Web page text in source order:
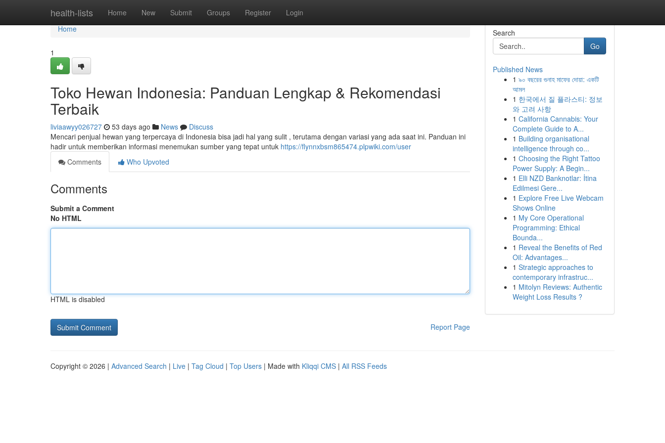
health-lists Home New Submit Groups Register Login
Home
Home
1
Toko Hewan Indonesia: Panduan Lengkap & Rekomendasi
Terbaik
liviaawyy026727 53 days ago News
Discuss
Mencari penjual hewan yang terpercaya di Indonesia bisa jadi hal yang sulit , terutama dengan variasi yang ada saat ini. Panduan ini
hadir untuk memberikan informasi menemukan sumber yang tepat untuk https://flynnxbsm865474.plpwiki.com/user
Comments
Who Upvoted
Comments
Submit a Comment
No HTML
HTML is disabled
Report Page
Search
Go
Published News
1 ৯০ বছরের গুনাহ মাফের দোয়া: একটি
আমল
1 한국에서 질 플라스티: 정보
와 고려 사항
1 California Cannabis: Your
Complete Guide to A...
1 Building organisational
intelligence through co...
1 Choosing the Right Tattoo
Power Supply: A Begin...
1 Elli NZD Banknotlar: İtina
Edilmesi Gere...
1 Explore Free Live Webcam
Shows Online
1 My Core Operational
Programming: Ethical
Bounda...
1 Reveal the Benefits of Red
Oil: Advantages...
1 Strategic approaches to
contemporary infrastruc...
1 Mitolyn Reviews: Authentic
Weight Loss Results ?
Copyright © 2026 | Advanced Search | Live | Tag Cloud | Top Users | Made with Kliqqi CMS | All RSS Feeds